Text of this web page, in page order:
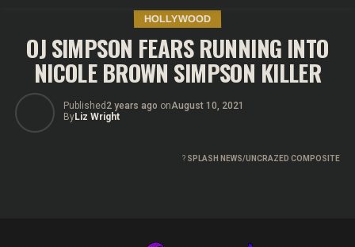
HOLLYWOOD
OJ SIMPSON FEARS RUNNING INTO
NICOLE BROWN SIMPSON KILLER
Published 2 years ago onAugust 10, 2021
ByLiz Wright
? SPLASH NEWS/UNCRAZED COMPOSITE